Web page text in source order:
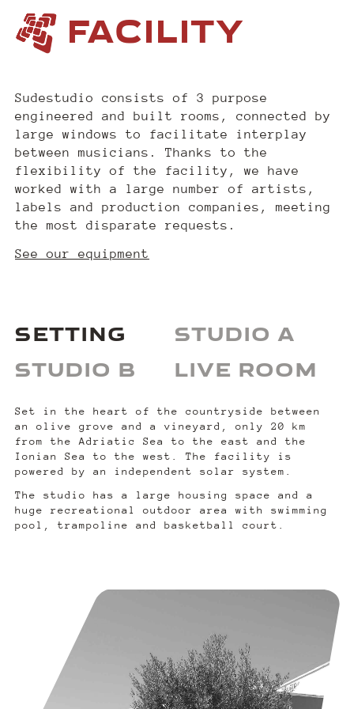
FACILITY
Sudestudio consists of 3 purpose
engineered and built rooms, connected by
large windows to facilitate interplay
between musicians. Thanks to the
flexibility of the facility, we have
worked with a large number of artists,
labels and production companies, meeting
the most disparate requests.
See our equipment
SETTING STUDIO A
STUDIO B LIVE ROOM
Set in the heart of the countryside between
an olive grove and a vineyard, only 20 km
from the Adriatic Sea to the east and the
Ionian Sea to the west. The facility is
powered by an independent solar system.
The studio has a large housing space and a
huge recreational outdoor area with swimming
pool, trampoline and basketball court.